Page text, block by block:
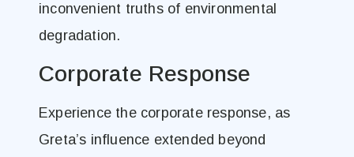
inconvenient truths of environmental
degradation.
Corporate Response
Experience the corporate response, as
Greta’s influence extended beyond